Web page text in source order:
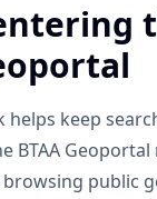
helps keep
BTAA
public